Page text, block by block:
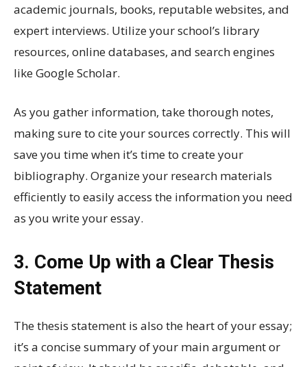
academic journals, books, reputable websites, and
expert interviews. Utilize your school’s library
resources, online databases, and search engines
like Google Scholar.
As you gather information, take thorough notes,
making sure to cite your sources correctly. This will
save you time when it’s time to create your
bibliography. Organize your research materials
efficiently to easily access the information you need
as you write your essay.
3. Come Up with a Clear Thesis
Statement
The thesis statement is also the heart of your essay;
it’s a concise summary of your main argument or